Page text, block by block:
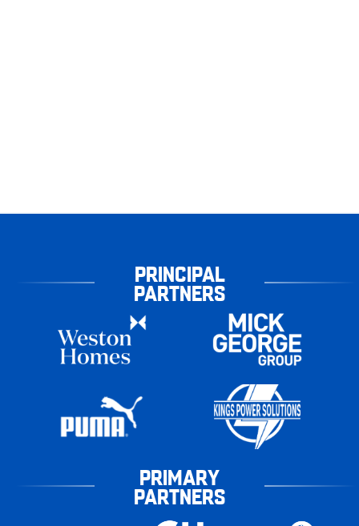
PRINCIPAL
PARTNERS
PRIMARY
PARTNERS